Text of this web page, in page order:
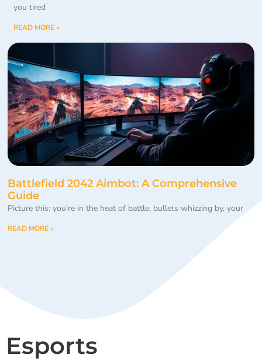
you tired
READ MORE »
Battlefield 2042 Aimbot: A Comprehensive
Guide
Picture this: you’re in the heat of battle, bullets whizzing by, your
READ MORE »
Esports